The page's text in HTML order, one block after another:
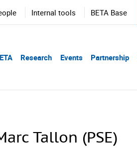
Internal tools BETA Base
Research Events Partnership
Tallon (PSE)